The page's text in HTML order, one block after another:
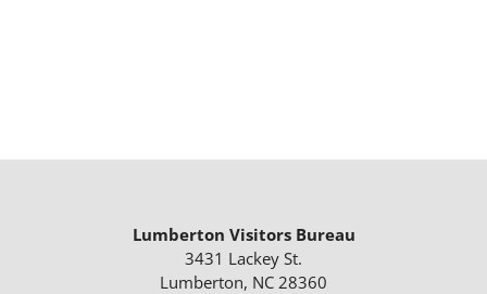
Lumberton Visitors Bureau
3431 Lackey St.
Lumberton, NC 28360